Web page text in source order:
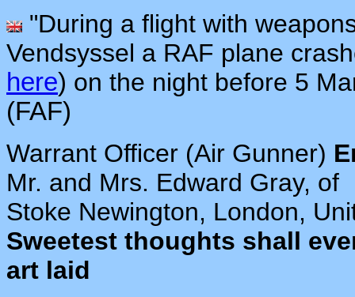
"During a flight with
Vendsyssel a RAF plane
here) on the night before 5
(FAF)
Warrant Officer (Air Gunner)
Mr. and Mrs. Edward Gray, of
Stoke Newington, London,
Sweetest thoughts shall
art laid